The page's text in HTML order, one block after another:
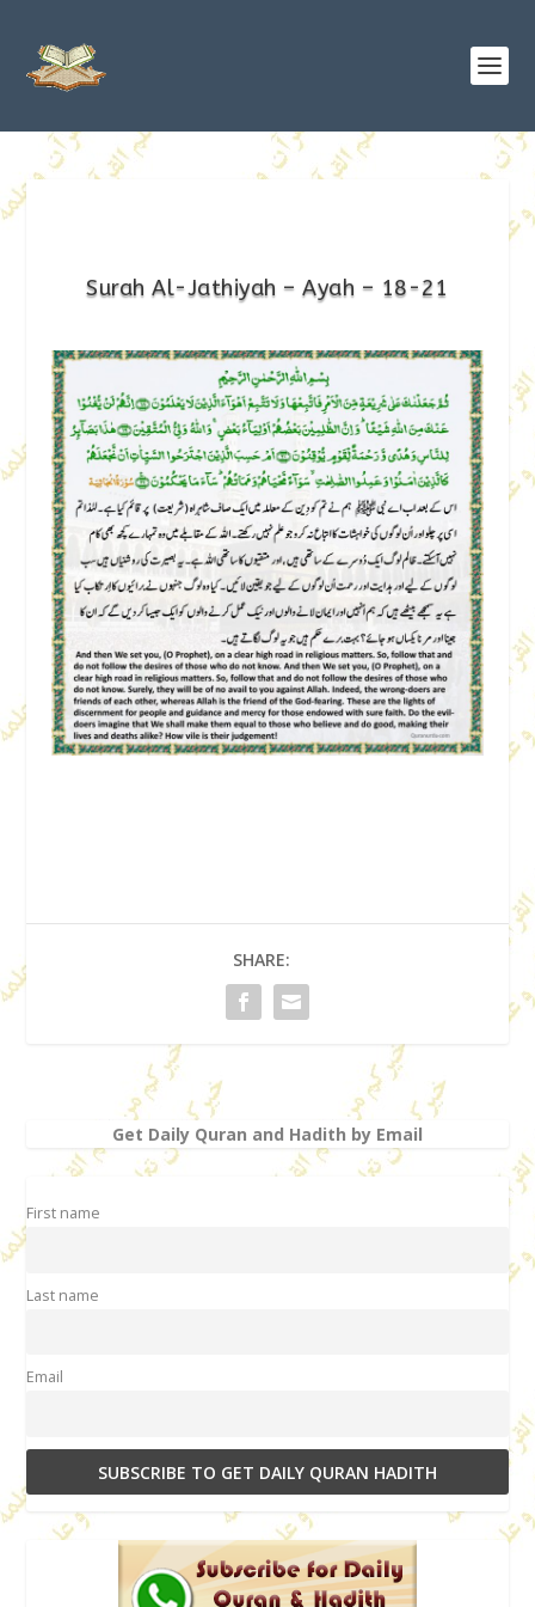
Surah Al-Jathiyah – Ayah – 18-21
SHARE:
Get Daily Quran and Hadith by Email
First name
Last name
Email